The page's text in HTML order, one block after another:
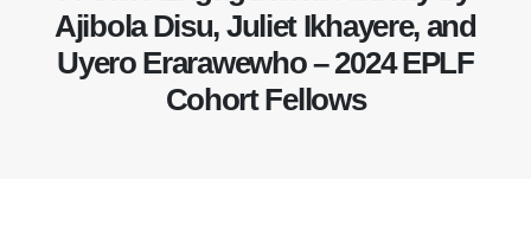
Ajibola Disu, Juliet Ikhayere, and
Uyero Erarawewho – 2024 EPLF
Cohort Fellows